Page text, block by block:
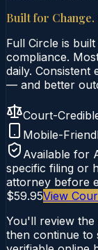
Built for
Full Circle is
compliance.
daily. Consistent
— and better
Court-
Mobile-
Available for
specific filing or
attorney before
$59.95View
You'll review
then continue to